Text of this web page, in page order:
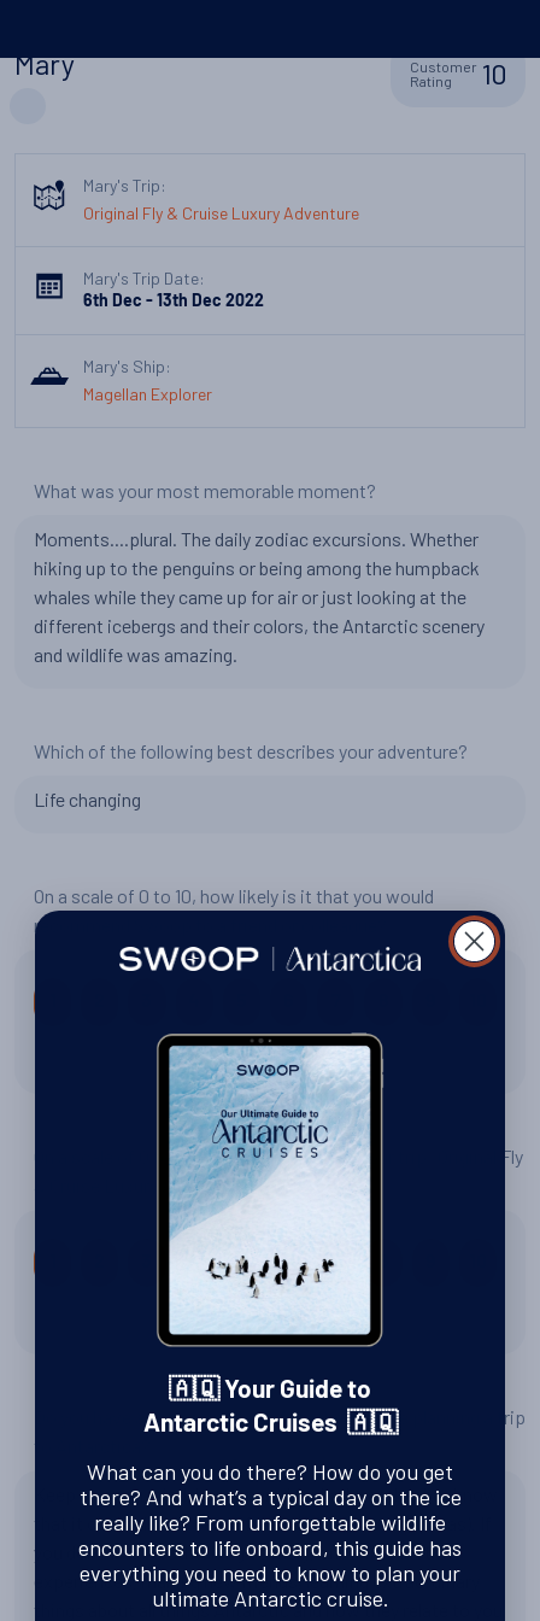
Mary
Customer
Rating
10
Mary's Trip:
Original Fly & Cruise Luxury Adventure
Mary's Trip Date:
6th Dec - 13th Dec 2022
Mary's Ship:
Magellan Explorer
What was your most memorable moment?
Moments....plural. The daily zodiac excursions. Whether
hiking up to the penguins or being among the humpback
whales while they came up for air or just looking at the
different icebergs and their colors, the Antarctic scenery
and wildlife was amazing.
Which of the following best describes your adventure?
Life changing
On a scale of 0 to 10, how likely is it that you would
recommend Swoop to a friend or colleague?
10 out of 10
On a scale of 0 to 10, how would you rate your trip: Original Fly
& Cruise Luxury Adventure?
5 6 7
10 out of 10
Do you have any tips or advice for other people planning a trip
Keep an open mind, be prepared for bad weather but know
that it could also be beautiful each day (as our trip was). If
you don't like breathtaking scenery, once-in-a lifetime
experiences, making new friends, learning extraordinary
things about all things Antarctic and how they relate to you
🇦🇶 Your Guide to
Antarctic Cruises 🇦🇶
What can you do there? How do you get
there? And what’s a typical day on the ice
really like? From unforgettable wildlife
encounters to life onboard, this guide has
everything you need to know to plan your
ultimate Antarctic cruise.